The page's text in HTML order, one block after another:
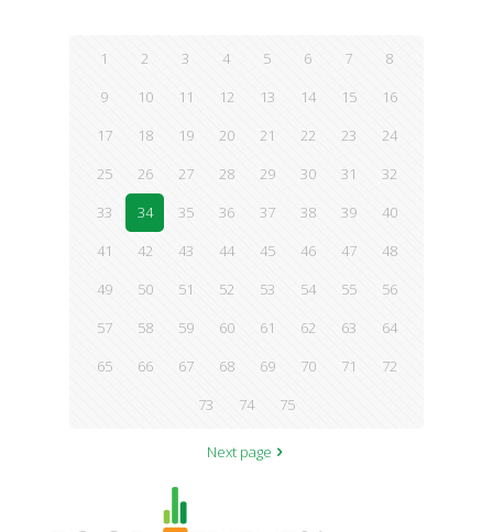
1 2 3 4 5 6 7
8
9
10 11 12 13 14 15
16
17
18 19 20 21 22 23
24
25
26 27 28 29 30 31
32
33
34 35 36 37 38 39
40
41
42 43 44 45 46 47
48
49
50 51 52 53 54 55
56
57
58 59 60 61 62 63
64
65
66 67 68 69 70 71
72
73
74 75
Next page